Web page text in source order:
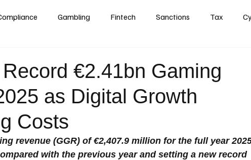
Gambling Fintech Sanctions Tax
€2.41bn Gaming
as Digital Growth
Costs
revenue (GGR) of €2,407.9 million for the full year
with the previous year and setting a new record